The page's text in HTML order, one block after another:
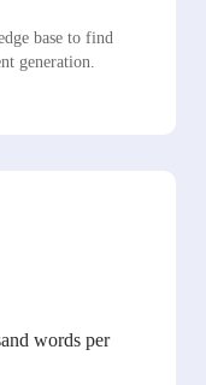
base to find
generation.
words per